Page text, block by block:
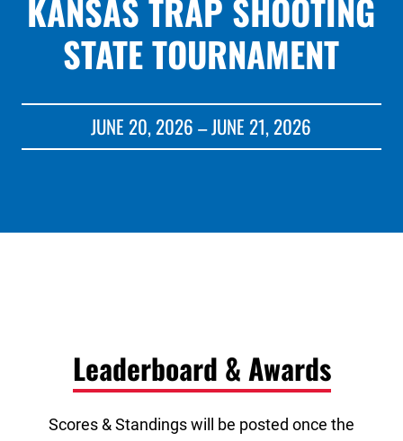
KANSAS TRAP SHOOTING
STATE TOURNAMENT
JUNE 20, 2026 – JUNE 21, 2026
Leaderboard & Awards
Scores & Standings will be posted once the